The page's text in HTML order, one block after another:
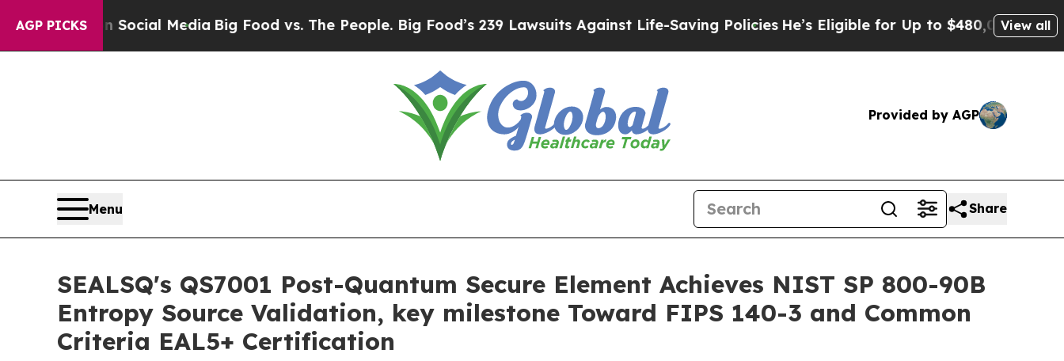
AGP PICKS
on Social MediaBig Food vs. The People. Big Food’s 239 Lawsuits Against Life-Saving PoliciesHe’s Eligible for Up to $480,000 After Being
View all
Provided by AGP
Menu Share
SEALSQ's QS7001 Post-Quantum Secure Element Achieves NIST SP 800-90B
Entropy Source Validation, key milestone Toward FIPS 140-3 and Common
Criteria EAL5+ Certification